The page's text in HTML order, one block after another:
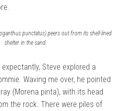
punctatus) peers out from its shell-lined
shelter in the sand.
expectantly, Steve explored a
Waving me over, he pointed
(Morena pinta), with its head
the rock. There were piles of